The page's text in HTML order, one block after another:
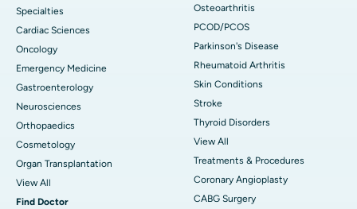
Specialties
Cardiac Sciences
Oncology
Emergency Medicine
Gastroenterology
Neurosciences
Orthopaedics
Cosmetology
Organ Transplantation
View All
Find Doctor
Osteoarthritis
PCOD/PCOS
Parkinson's Disease
Rheumatoid Arthritis
Skin Conditions
Stroke
Thyroid Disorders
View All
Treatments & Procedures
Coronary Angioplasty
CABG Surgery